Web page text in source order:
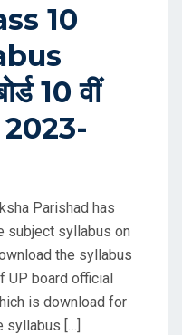
10
10 वीं
2023-
Parishad has
subject syllabus on
the syllabus
UP board official
is download for
syllabus […]